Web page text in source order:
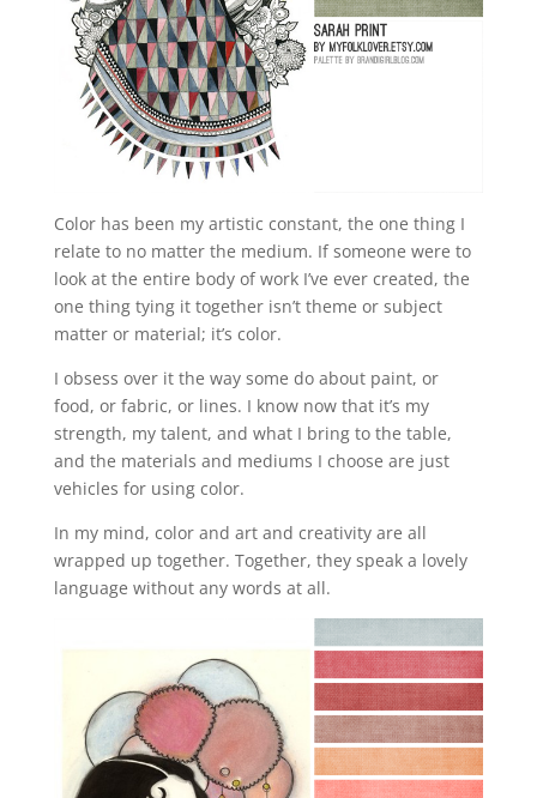
Color has been my artistic constant, the one thing I
relate to no matter the medium. If someone were to
look at the entire body of work I’ve ever created, the
one thing tying it together isn’t theme or subject
matter or material; it’s color.
I obsess over it the way some do about paint, or
food, or fabric, or lines. I know now that it’s my
strength, my talent, and what I bring to the table,
and the materials and mediums I choose are just
vehicles for using color.
In my mind, color and art and creativity are all
wrapped up together. Together, they speak a lovely
language without any words at all.